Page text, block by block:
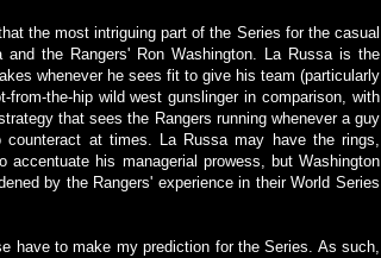
the most intriguing part of the Series for the casual
the Rangers' Ron Washington. La Russa is the
whenever he sees fit to give his team (particularly
the-hip wild west gunslinger in comparison, with
that sees the Rangers running whenever a guy
at times. La Russa may have the rings,
accentuate his managerial prowess, but Washington
by the Rangers' experience in their World Series
have to make my prediction for the Series. As such,